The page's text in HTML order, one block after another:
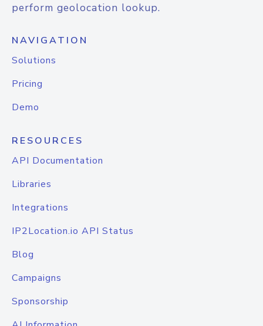
perform geolocation lookup.
NAVIGATION
Solutions
Pricing
Demo
RESOURCES
API Documentation
Libraries
Integrations
IP2Location.io API Status
Blog
Campaigns
Sponsorship